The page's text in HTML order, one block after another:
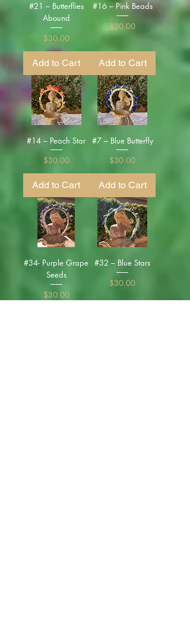
#21 – Butterflies
Abound
Price
$30.00
Add to Cart
#16 – Pink Beads
Price
$30.00
Add to Cart
#14 – Peach Star
Price
$30.00
Add to Cart
#7 – Blue Butterfly
Price
$30.00
Add to Cart
#34- Purple Grape
Seeds
Price
$30.00
#32 – Blue Stars
Price
$30.00